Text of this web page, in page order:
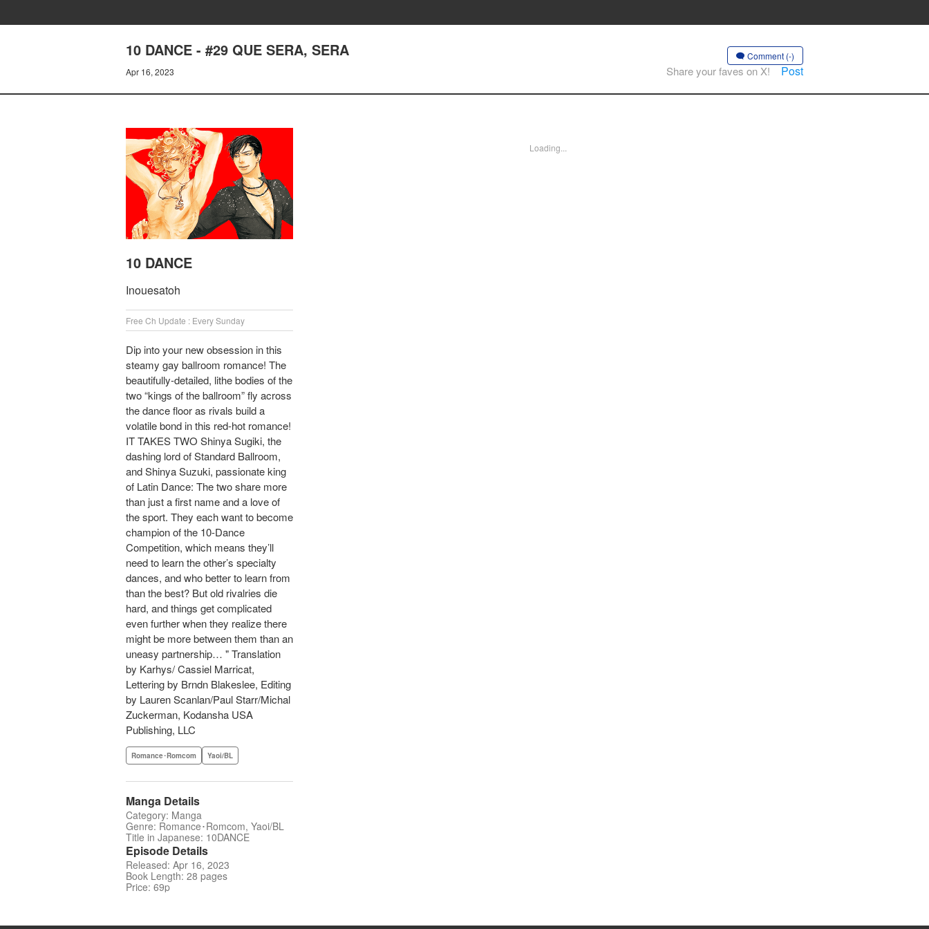
10 DANCE - #29 QUE SERA, SERA
Apr 16, 2023
Comment (-)
Share your faves on X! Post
10 DANCE
Inouesatoh
Free Ch Update : Every Sunday
Dip into your new obsession in this
steamy gay ballroom romance! The
beautifully-detailed, lithe bodies of the
two “kings of the ballroom” fly across
the dance floor as rivals build a
volatile bond in this red-hot romance!
IT TAKES TWO Shinya Sugiki, the
dashing lord of Standard Ballroom,
and Shinya Suzuki, passionate king
of Latin Dance: The two share more
than just a first name and a love of
the sport. They each want to become
champion of the 10-Dance
Competition, which means they’ll
need to learn the other’s specialty
dances, and who better to learn from
than the best? But old rivalries die
hard, and things get complicated
even further when they realize there
might be more between them than an
uneasy partnership… " Translation
by Karhys/ Cassiel Marricat,
Lettering by Brndn Blakeslee, Editing
by Lauren Scanlan/Paul Starr/Michal
Zuckerman, Kodansha USA
Publishing, LLC
Romance･Romcom Yaoi/BL
Manga Details
Category: Manga
Genre: Romance･Romcom, Yaoi/BL
Title in Japanese: 10DANCE
Episode Details
Released: Apr 16, 2023
Book Length: 28 pages
Price: 69p
Loading...